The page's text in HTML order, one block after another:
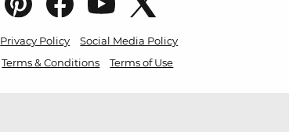
Privacy Policy
Social Media Policy
Terms & Conditions Terms of Use